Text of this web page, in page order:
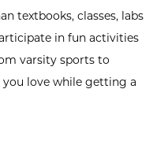
textbooks, classes, labs
in fun activities
varsity sports to
love while getting a